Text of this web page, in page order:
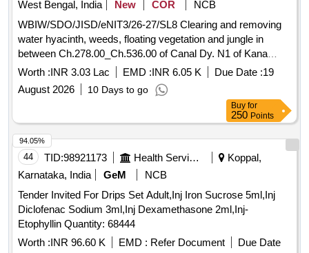
West Bengal, India
New COR
NCB
WBIW/SDO/JISD/eNIT3/26-27/SL8 Clearing and removing
water hyacinth, weeds, floating vegetation and jungle in
between Ch.278.00_Ch.536.00 of Canal Dy. N1 of Kana
Nadi, Block- Dhaniakhali under Dhaniakhali (I) Section of
Jamalpur Irrigation Sub-Division in the year 2026-27.
Worth :INR 3.03 Lac EMD :INR 6.05 K Due Date :19
August 2026
10 Days to go
Buy for
250 Points
44 TID:98921173 Health Services/equipments
Koppal,
Karnataka, India
GeM
NCB
Tender Invited For Drips Set Adult,Inj Iron Sucrose 5ml,Inj
Diclofenac Sodium 3ml,Inj Dexamethasone 2ml,Inj-
Etophyllin Quantity: 68444
Worth :INR 96.60 K EMD : Refer Document Due Date
94.05%